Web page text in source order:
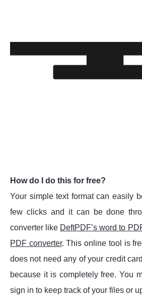
How do I do this for free?
Your simple text format can easily
few clicks and it can be done
converter like DeftPDF’s word to
PDF converter. This online tool is
does not need any of your credit
because it is completely free. You
sign in to keep track of your files or